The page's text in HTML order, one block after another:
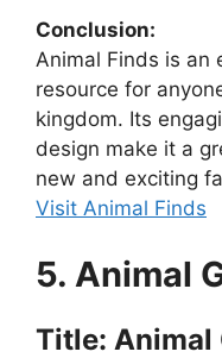
Conclusion:
Animal Finds is an
resource for
kingdom. Its
design make it a
new and exciting
Visit Animal Finds
5. Animal
Title: Animal